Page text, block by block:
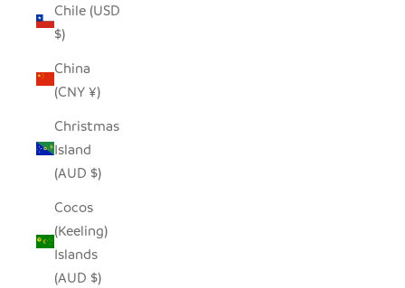
Chile (USD
$)
China
(CNY ¥)
Christmas
Island
(AUD $)
Cocos
(Keeling)
Islands
(AUD $)